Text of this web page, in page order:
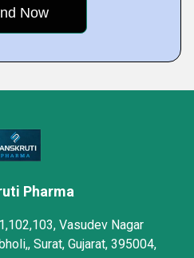
Pharma
Vasudev Nagar
Surat, Gujarat, 395004,